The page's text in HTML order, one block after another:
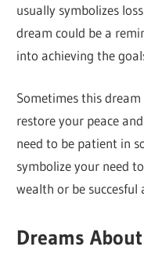
usually symbolizes
dream could be a
into achieving the
Sometimes this
restore your peace
need to be patient in
symbolize your need
wealth or be succesful
Dreams